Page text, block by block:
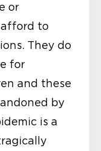
or
to
They do
for
and these
by
is a